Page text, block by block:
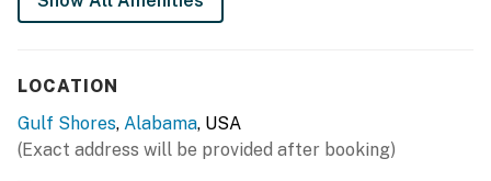
LOCATION
Gulf Shores, Alabama, USA
(Exact address will be provided after booking)